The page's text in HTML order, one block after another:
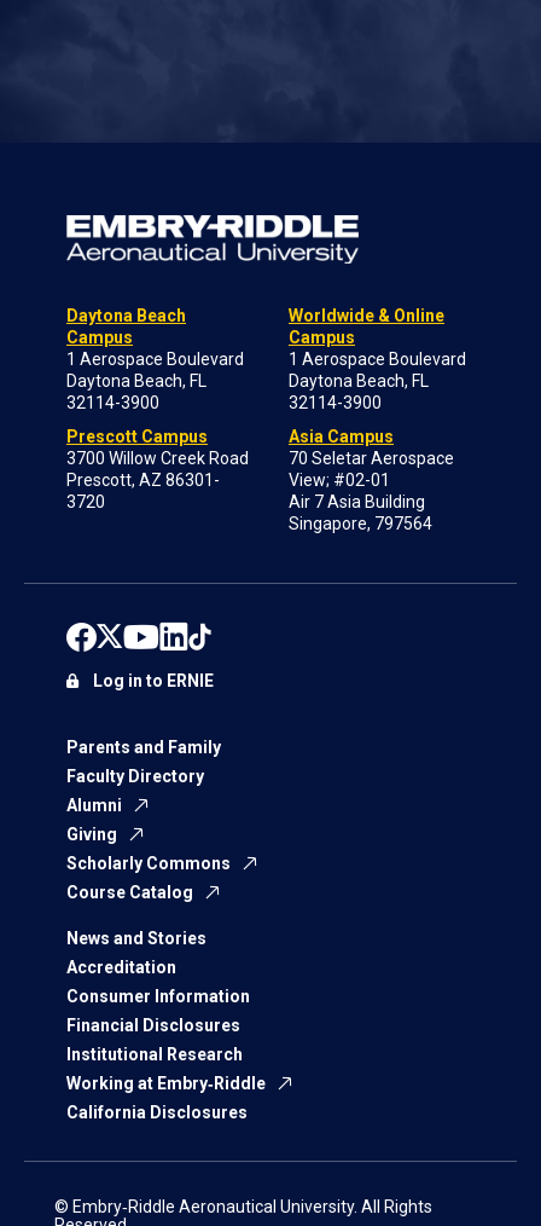
Daytona Beach
Campus
1 Aerospace Boulevard
Daytona Beach, FL
32114-3900
Prescott Campus
3700 Willow Creek Road
Prescott, AZ 86301-
3720
Worldwide & Online
Campus
1 Aerospace Boulevard
Daytona Beach, FL
32114-3900
Asia Campus
70 Seletar Aerospace
View; #02-01
Air 7 Asia Building
Singapore, 797564
Parents and Family
Faculty Directory
Alumni
Giving
Scholarly Commons
Course Catalog
News and Stories
Accreditation
Consumer Information
Financial Disclosures
Institutional Research
Working at Embry‑Riddle
California Disclosures
Log in to ERNIE
© Embry‑Riddle Aeronautical University. All Rights